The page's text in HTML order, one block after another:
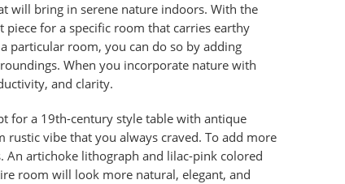
will bring in serene nature indoors. With the
for a specific room that carries earthy
particular room, you can do so by adding
When you incorporate nature with
and clarity.
for a 19th-century style table with antique
vibe that you always craved. To add more
artichoke lithograph and lilac-pink colored
room will look more natural, elegant, and